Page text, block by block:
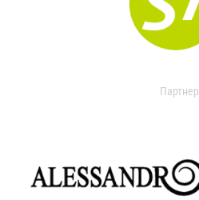
Партнер